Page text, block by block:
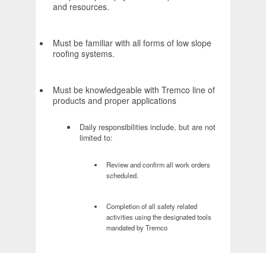
and resources.
Must be familiar with all forms of low slope
roofing systems.
Must be knowledgeable with Tremco line of
products and proper applications
Daily responsibilities include, but are not
limited to:
Review and confirm all work orders
scheduled.
Completion of all safety related
activities using the designated tools
mandated by Tremco